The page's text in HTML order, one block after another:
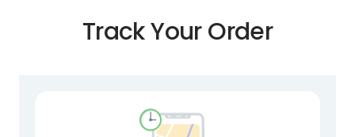
Track Your Order